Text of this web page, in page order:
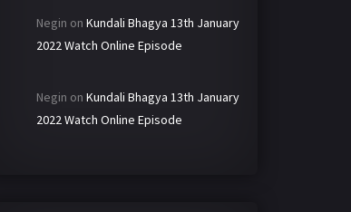
Negin on Kundali Bhagya 13th January
2022 Watch Online Episode
Negin on Kundali Bhagya 13th January
2022 Watch Online Episode